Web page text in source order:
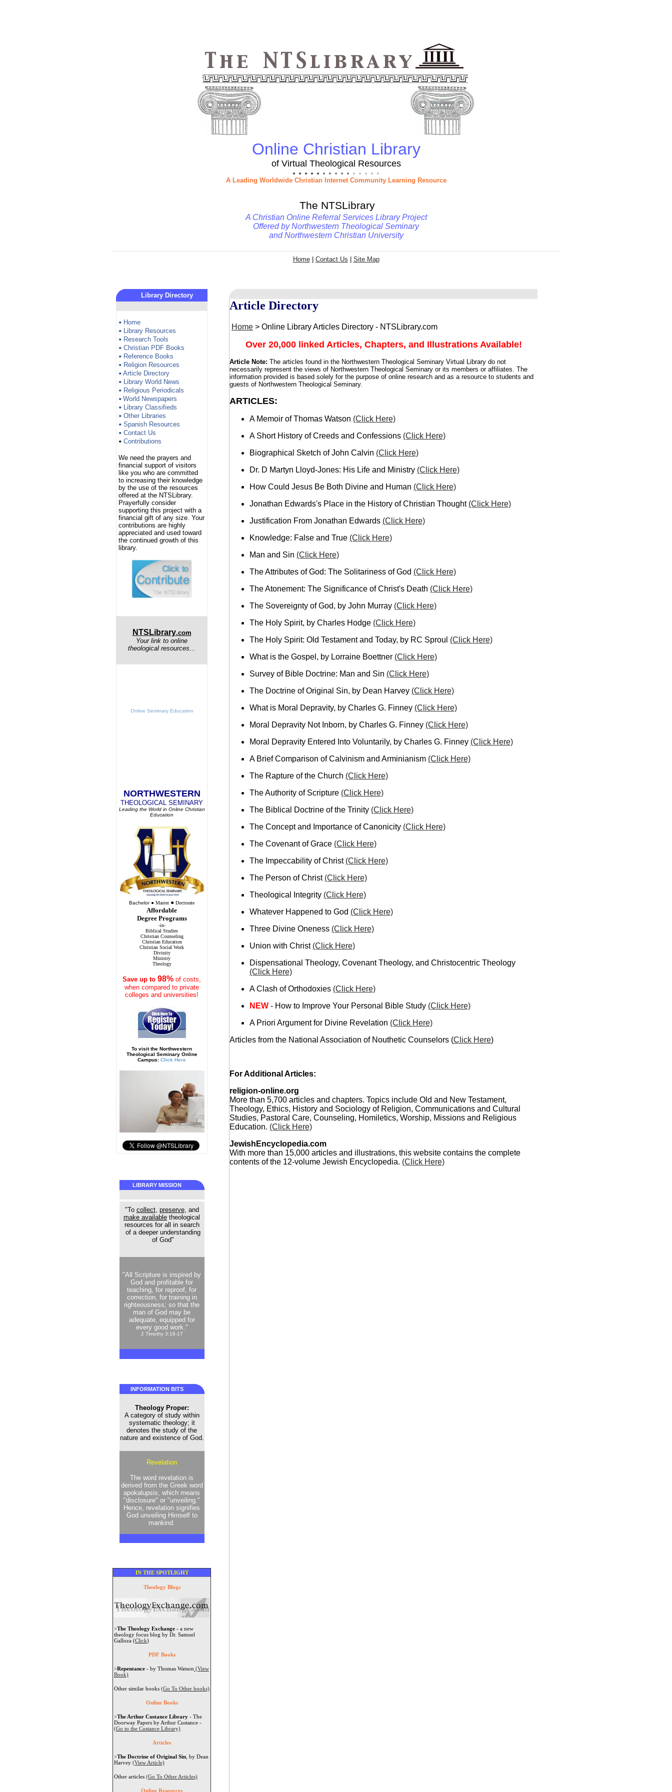
Online Christian Library
of Virtual Theological Resources
● ● ● ● ● ● ● ● ● ● ● ● ● ● ●
A Leading Worldwide Christian Internet Community Learning Resource
The NTSLibrary
A Christian Online Referral Services Library Project
Offered byNorthwestern Theological Seminary
andNorthwestern Christian University
Home| Contact Us Site Map
Library Directory
• Home
• Library Resources
• Research Tools
• Christian PDF Books
• Reference Books
• Religion Resources
• Article Directory
• Library World News
• Religious Periodicals
• World Newspapers
• Library Classifieds
• Other Libraries
• Spanish Resources
• Contact Us
• Contributions
We need the prayers and
financial support of visitors
like you who are committed
to increasing their knowledge
by the use of the resources
offered at the NTSLibrary.
Prayerfully consider
supporting this project with a
financial gift of any size. Your
contributions are highly
appreciated and used toward
the continued growth of this
library.
NTSLibrary.com
Your link to online
theological resources...
Online Seminary Education
NORTHWESTERN
THEOLOGICAL SEMINARY
Leading the World in Online Christian
Education
Bachelor ● Master ● Doctorate
Affordable
Degree Programs
-in-
Biblical Studies
Christian Counseling
Christian Education
Christian Social Work
Divinity
Ministry
Theology
Save up to 98% of costs,
when compared to private
colleges and universities!
To visit the Northwestern
Theological Seminary Online
Campus: Click Here
LIBRARY MISSION
"To collect, preserve, and
make available theological
resources for all in search
of a deeper understanding
of God"
"All Scripture is inspired by
God and profitable for
teaching, for reproof, for
correction, for training in
righteousness; so that the
man of God may be
adequate, equipped for
every good work."
2 Timothy 3:16-17
INFORMATION BITS
Theology Proper:
A category of study within
systematic theology; it
denotes the study of the
nature and existence of God.
Revelation
The word revelation is
derived from the Greek word
apokalupsis, which means
"disclosure" or "unveiling."
Hence, revelation signifies
God unveiling Himself to
mankind.
IN THE SPOTLIGHT
Theology Blogs
>The Theology Exchange - a new
theology focus blog by Dr. Samuel
Galloza (Click)
PDF Books
>Repentance - by Thomas Watson (View
Book)
Other similar books (Go To Other books)
Online Books
>The Arthur Custance Library - The
Doorway Papers by Arthur Custance -
(Go to the Custance Library)
Articles
>The Doctrine of Original Sin , by Dean
Harvey (View Article)
Other articles (Go To Other Articles)
Online Resources
Article Directory
Home > Online Library Articles Directory - NTSLibrary.com
Over 20,000 linked Articles, Chapters, and Illustrations Available!
Article Note: The articles found in the Northwestern Theological Seminary Virtual Library do not
necessarily represent the views of Northwestern Theological Seminary or its members or affiliates. The
information provided is based solely for the purpose of online research and as a resource to students and
guests of Northwestern Theological Seminary.
ARTICLES:
A Memoir of Thomas Watson (Click Here)
A Short History of Creeds and Confessions (Click Here)
Biographical Sketch of John Calvin (Click Here)
Dr. D Martyn Lloyd-Jones: His Life and Ministry (Click Here)
How Could Jesus Be Both Divine and Human (Click Here)
Jonathan Edwards's Place in the History of Christian Thought (Click Here)
Justification From Jonathan Edwards (Click Here)
Knowledge: False and True (Click Here)
Man and Sin (Click Here)
The Attributes of God: The Solitariness of God (Click Here)
The Atonement: The Significance of Christ's Death (Click Here)
The Sovereignty of God, by John Murray (Click Here)
The Holy Spirit, by Charles Hodge (Click Here)
The Holy Spirit: Old Testament and Today, by RC Sproul (Click Here)
What is the Gospel, by Lorraine Boettner (Click Here)
Survey of Bible Doctrine: Man and Sin (Click Here)
The Doctrine of Original Sin, by Dean Harvey (Click Here)
What is Moral Depravity, by Charles G. Finney (Click Here)
Moral Depravity Not Inborn, by Charles G. Finney (Click Here)
Moral Depravity Entered Into Voluntarily, by Charles G. Finney (Click Here)
A Brief Comparison of Calvinism and Arminianism (Click Here)
The Rapture of the Church (Click Here)
The Authority of Scripture (Click Here)
The Biblical Doctrine of the Trinity (Click Here)
The Concept and Importance of Canonicity (Click Here)
The Covenant of Grace (Click Here)
The Impeccability of Christ (Click Here)
The Person of Christ (Click Here)
Theological Integrity (Click Here)
Whatever Happened to God (Click Here)
Three Divine Oneness (Click Here)
Union with Christ (Click Here)
Dispensational Theology, Covenant Theology, and Christocentric Theology
(Click Here)
A Clash of Orthodoxies (Click Here)
NEW - How to Improve Your Personal Bible Study (Click Here)
A Priori Argument for Divine Revelation (Click Here)
Articles from the National Association of Nouthetic Counselors (Click Here)
For Additional Articles:
religion-online.org
More than 5,700 articles and chapters. Topics include Old and New Testament,
Theology, Ethics, History and Sociology of Religion, Communications and Cultural
Studies, Pastoral Care, Counseling, Homiletics, Worship, Missions and Religious
Education. (Click Here)
JewishEncyclopedia.com
With more than 15,000 articles and illustrations, this website contains the complete
contents of the 12-volume Jewish Encyclopedia. (Click Here)